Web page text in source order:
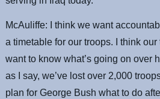
McAuliffe: I think we want
a timetable for our troops. I think
want to know what’s going on over
as I say, we’ve lost over 2,000
plan for George Bush what to do